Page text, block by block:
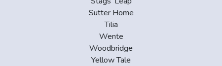
Sutter Home
Tilia
Wente
Woodbridge
Yellow Tale